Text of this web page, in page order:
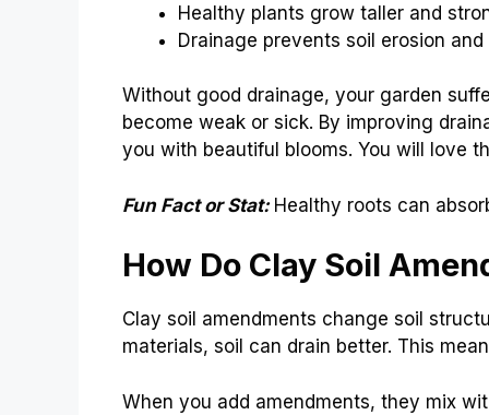
Healthy plants grow taller and
Drainage prevents soil erosion and
Without good drainage, your garden
become weak or sick. By improving
you with beautiful blooms. You will love
Fun Fact or Stat: Healthy roots can
How Do Clay Soil
Clay soil amendments change soil
materials, soil can drain better. This
When you add amendments, they mix